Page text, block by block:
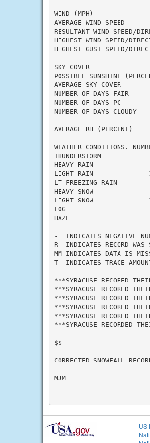
WIND (MPH)
AVERAGE WIND
RESULTANT WIND SPEED/
HIGHEST WIND SPEED/
HIGHEST GUST SPEED/
SKY COVER
POSSIBLE SUNSHINE
AVERAGE SKY COVER
NUMBER OF DAYS FAIR
NUMBER OF DAYS PC
NUMBER OF DAYS
AVERAGE RH (PERCENT)
WEATHER CONDITIONS.
THUNDERSTORM
HEAVY RAIN
LIGHT RAIN
LT FREEZING
HEAVY SNOW
LIGHT SNOW
FOG
HAZE
-  INDICATES NEGATIVE
R  INDICATES RECORD
MM INDICATES DATA IS
T  INDICATES TRACE
***SYRACUSE RECORED
***SYRACUSE RECORED
***SYRACUSE RECORED
***SYRACUSE RECORED
***SYRACUSE RECORED
***SYRACUSE RECORDED
$$
CORRECTED SNOWFALL
MJM
US